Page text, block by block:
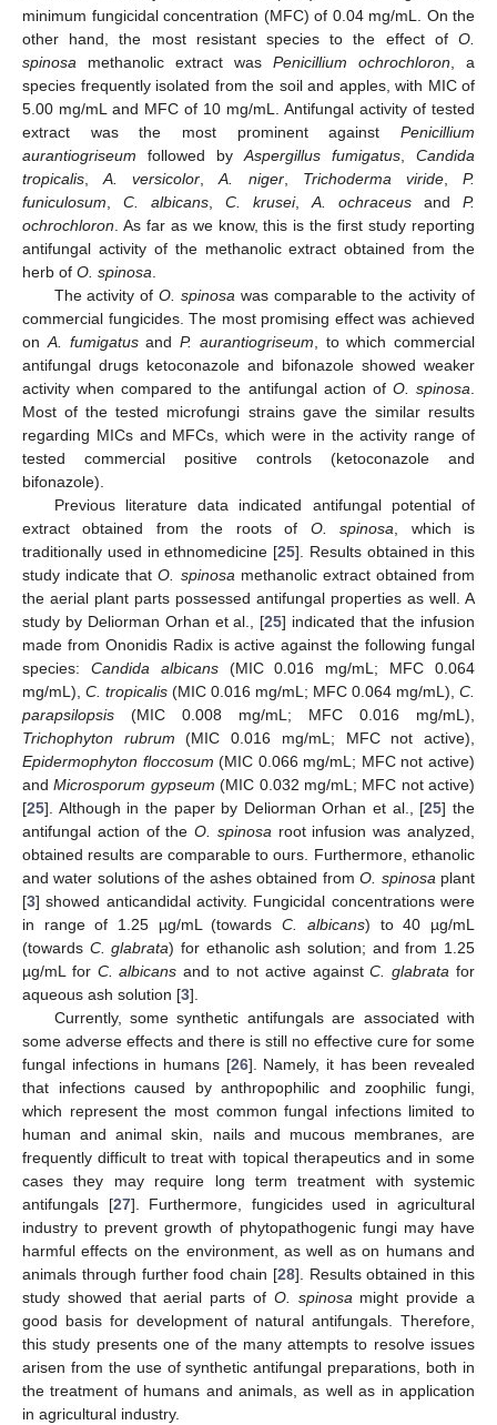
minimum fungicidal concentration (MFC) of 0.04 mg/mL. On the
other hand, the most resistant species to the effect of O.
spinosa methanolic extract was Penicillium ochrochloron, a
species frequently isolated from the soil and apples, with MIC of
5.00 mg/mL and MFC of 10 mg/mL. Antifungal activity of tested
extract was the most prominent against Penicillium
aurantiogriseum followed byAspergillus fumigatus, Candida
tropicalis,A. versicolor,A. niger, Trichoderma viride,P.
funiculosum, C. albicans, C. krusei,A. ochraceus and P.
ochrochloron. As far as we know, this is the first study reporting
antifungal activity of the methanolic extract obtained from the
herb of O. spinosa.
The activity ofO. spinosawas comparable to the activity of
commercial fungicides. The most promising effect was achieved
onA. fumigatusand P. aurantiogriseum, to which commercial
antifungal drugs ketoconazole and bifonazole showed weaker
activity when compared to the antifungal action of O. spinosa.
Most of the tested microfungi strains gave the similar results
regarding MICs and MFCs, which were in the activity range of
tested commercial positive controls (ketoconazole and
bifonazole).
Previous literature data indicated antifungal potential of
extract obtained from the roots of O. spinosa, which is
traditionally used in ethnomedicine [25]. Results obtained in this
study indicate thatO. spinosamethanolic extract obtained from
the aerial plant parts possessed antifungal properties as well. A
study by Deliorman Orhan et al., [25] indicated that the infusion
made from Ononidis Radix is active against the following fungal
species: Candida albicans(MIC 0.016 mg/mL; MFC 0.064
mg/mL), C. tropicalis (MIC 0.016 mg/mL; MFC 0.064 mg/mL), C.
parapsilopsis (MIC 0.008 mg/mL; MFC 0.016 mg/mL),
Trichophyton rubrum (MIC 0.016 mg/mL; MFC not active),
Epidermophyton floccosum (MIC 0.066 mg/mL; MFC not active)
andMicrosporum gypseum (MIC 0.032 mg/mL; MFC not active)
[25]. Although in the paper by Deliorman Orhan et al., [25] the
antifungal action of theO. spinosaroot infusion was analyzed,
obtained results are comparable to ours. Furthermore, ethanolic
and water solutions of the ashes obtained fromO. spinosaplant
[3] showed anticandidal activity. Fungicidal concentrations were
in range of 1.25 µg/mL (towardsC. albicans) to 40 µg/mL
(towards C. glabrata) for ethanolic ash solution; and from 1.25
µg/mL for C. albicans and to not active againstC. glabrata for
aqueous ash solution [3].
Currently, some synthetic antifungals are associated with
some adverse effects and there is still no effective cure for some
fungal infections in humans [26]. Namely, it has been revealed
that infections caused by anthropophilic and zoophilic fungi,
which represent the most common fungal infections limited to
human and animal skin, nails and mucous membranes, are
frequently difficult to treat with topical therapeutics and in some
cases they may require long term treatment with systemic
antifungals [27]. Furthermore, fungicides used in agricultural
industry to prevent growth of phytopathogenic fungi may have
harmful effects on the environment, as well as on humans and
animals through further food chain [28]. Results obtained in this
study showed that aerial parts of O. spinosamight provide a
good basis for development of natural antifungals. Therefore,
this study presents one of the many attempts to resolve issues
arisen from the use of synthetic antifungal preparations, both in
the treatment of humans and animals, as well as in application
in agricultural industry.